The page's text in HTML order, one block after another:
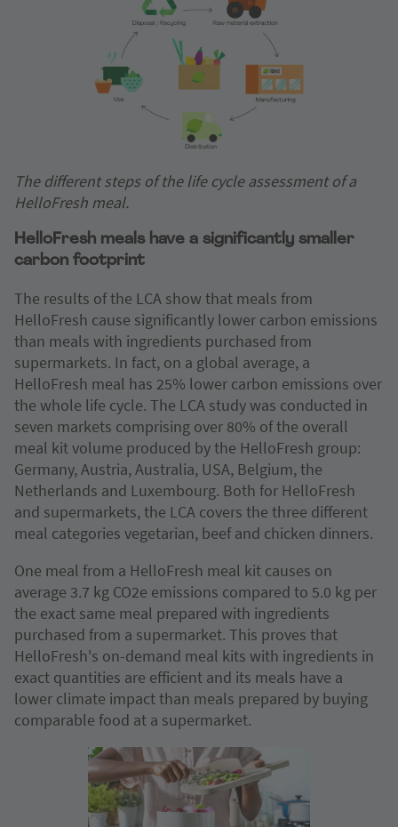
The different steps of the life cycle assessment of a
HelloFresh meal.
HelloFresh meals have a significantly smaller
carbon footprint
The results of the LCA show that meals from
HelloFresh cause significantly lower carbon emissions
than meals with ingredients purchased from
supermarkets. In fact, on a global average, a
HelloFresh meal has 25% lower carbon emissions over
the whole life cycle. The LCA study was conducted in
seven markets comprising over 80% of the overall
meal kit volume produced by the HelloFresh group:
Germany, Austria, Australia, USA, Belgium, the
Netherlands and Luxembourg. Both for HelloFresh
and supermarkets, the LCA covers the three different
meal categories vegetarian, beef and chicken dinners.
One meal from a HelloFresh meal kit causes on
average 3.7 kg CO2e emissions compared to 5.0 kg per
the exact same meal prepared with ingredients
purchased from a supermarket. This proves that
HelloFresh's on-demand meal kits with ingredients in
exact quantities are efficient and its meals have a
lower climate impact than meals prepared by buying
comparable food at a supermarket.